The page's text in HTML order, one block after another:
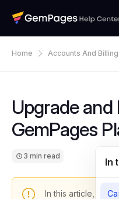
Home Accounts And Billing
Upgrade
GemPages
3 min read
In this article, you
In